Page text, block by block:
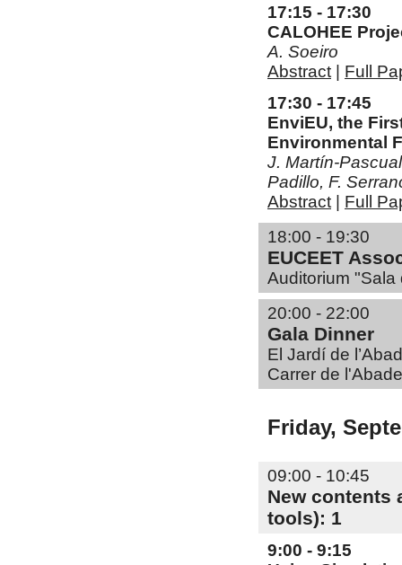
17:15 - 17:30
CALOHEE
A. Soeiro
Abstract
Full
17:30 - 17:45
EnviEU, the
Environmental
J. Martín-
Padillo, F.
Abstract
Full
18:00 - 19:30
EUCEET
Auditorium
20:00 - 22:00
Gala Dinner
El Jardí de
Carrer de
Friday,
09:00 - 10:45
New contents
tools): 1
9:00 - 9:15